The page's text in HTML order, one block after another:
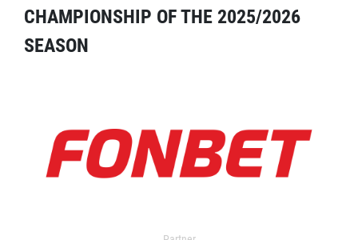
CHAMPIONSHIP OF THE 2025/2026
SEASON